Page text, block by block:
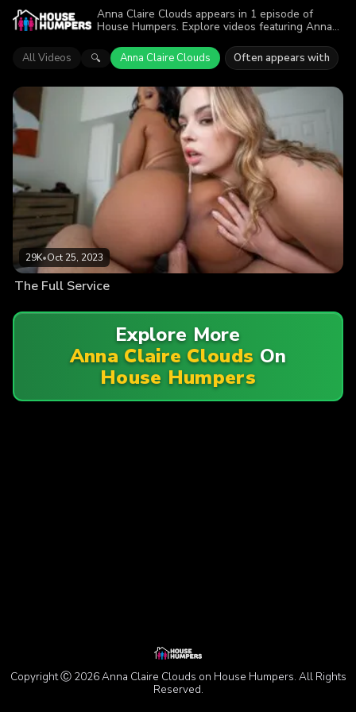
Anna Claire Clouds appears in 1 episode of
House Humpers. Explore videos featuring Anna
viewers enjoyed the action.
All Videos 🔍 Anna Claire Clouds Often appears with
29K•Oct 25, 2023
The Full Service
Explore More
Anna Claire Clouds On
House Humpers
Copyright Ⓒ 2026 Anna Claire Clouds on House Humpers. All Rights
Reserved.